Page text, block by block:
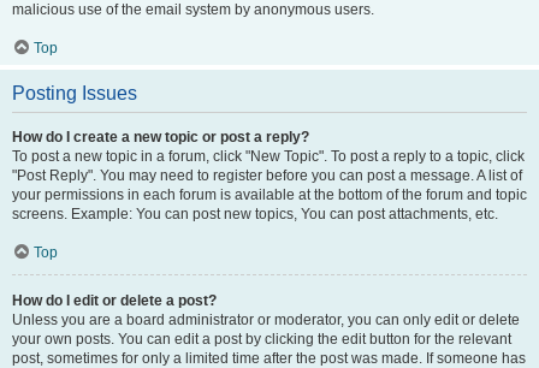
malicious use of the email system by anonymous users.
Top
Posting Issues
How do I create a new topic or post a reply?
To post a new topic in a forum, click "New Topic". To post a reply to a topic, click
"Post Reply". You may need to register before you can post a message. A list of
your permissions in each forum is available at the bottom of the forum and topic
screens. Example: You can post new topics, You can post attachments, etc.
Top
How do I edit or delete a post?
Unless you are a board administrator or moderator, you can only edit or delete
your own posts. You can edit a post by clicking the edit button for the relevant
post, sometimes for only a limited time after the post was made. If someone has